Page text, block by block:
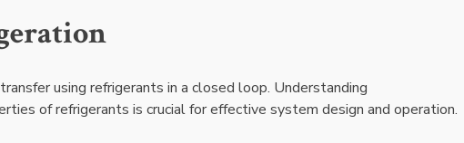
using refrigerants in a closed loop. Understanding
of refrigerants is crucial for effective system design and operation.